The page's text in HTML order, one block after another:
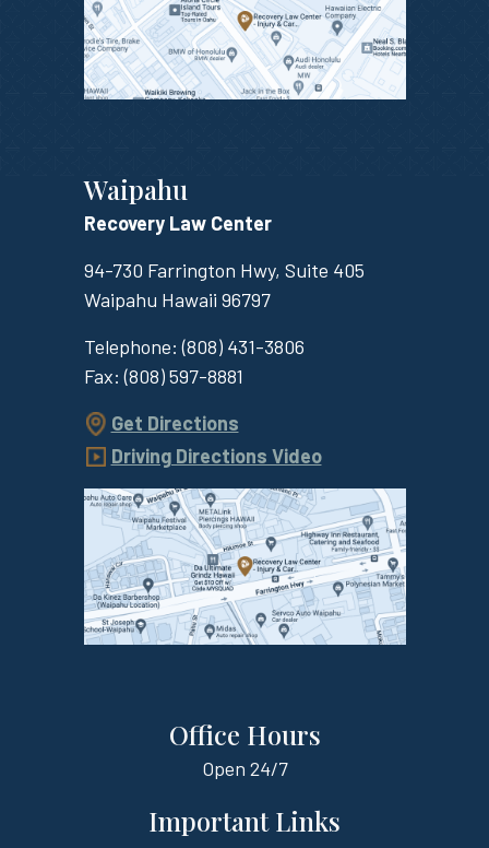
Waipahu
Recovery Law Center
94-730 Farrington Hwy, Suite 405
Waipahu Hawaii 96797
Telephone:(808) 431-3806
Fax:(808) 597-8881
Get Directions
Driving Directions Video
Office Hours
Open 24/7
Important Links